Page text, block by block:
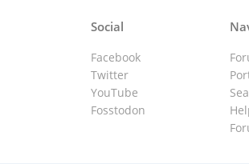
Social
Facebook
Twitter
YouTube
Fosstodon